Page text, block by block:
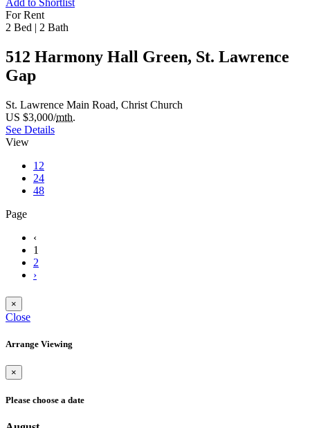
For Rent
2 Bed | 2 Bath
512 Harmony Hall Green, St. Lawrence
Gap
St. Lawrence Main Road, Christ Church
US $3,000/mth.
See Details
View
12
24
48
Page
‹
1
2
›
×
Close
Arrange Viewing
×
Please choose a date